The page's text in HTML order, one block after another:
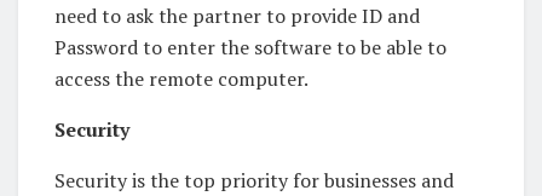
need to ask the partner to provide ID and
Password to enter the software to be able to
access the remote computer.
Security
Security is the top priority for businesses and